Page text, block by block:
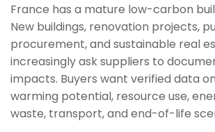
France has a mature low-carbon
New buildings, renovation projects,
procurement, and sustainable real
increasingly ask suppliers to
impacts. Buyers want verified data
warming potential, resource use,
waste, transport, and end-of-life